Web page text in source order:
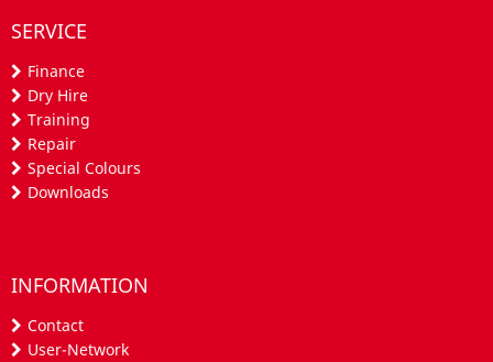
SERVICE
Finance
Dry Hire
Training
Repair
Special Colours
Downloads
INFORMATION
Contact
User-Network